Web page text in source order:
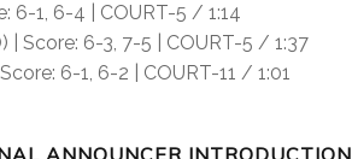
6-1, 6-4 | COURT-5 / 1:14
Score: 6-3, 7-5 | COURT-5 / 1:37
6-1, 6-2 | COURT-11 / 1:01